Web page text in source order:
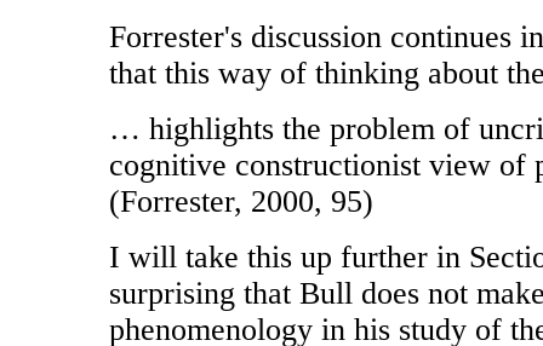
Forrester's discussion continues
that this way of thinking about
… highlights the problem of
cognitive constructionist view of
(Forrester, 2000, 95)
I will take this up further in
surprising that Bull does not
phenomenology in his study of